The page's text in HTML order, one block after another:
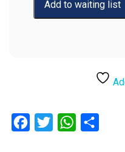
Facebook
Twitter WhatsApp